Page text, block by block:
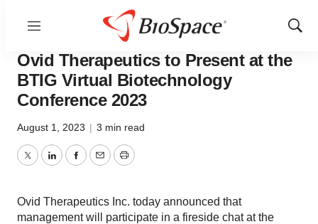
Menu
Show
Pharm Country
Ovid Therapeutics to Present at the
BTIG Virtual Biotechnology
Conference 2023
August 1, 2023 | 3 min read
TwitterLinkedInFacebook
EmailPrint
Ovid Therapeutics Inc. today announced that
management will participate in a fireside chat at the